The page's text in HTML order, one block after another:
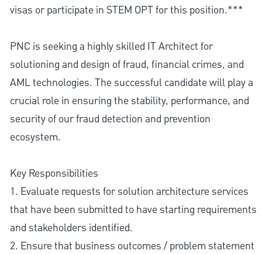
visas or participate in STEM OPT for this position.***
PNC is seeking a highly skilled IT Architect for
solutioning and design of fraud, financial crimes, and
AML technologies. The successful candidate will play a
crucial role in ensuring the stability, performance, and
security of our fraud detection and prevention
ecosystem.
Key Responsibilities
1. Evaluate requests for solution architecture services
that have been submitted to have starting requirements
and stakeholders identified.
2. Ensure that business outcomes / problem statement